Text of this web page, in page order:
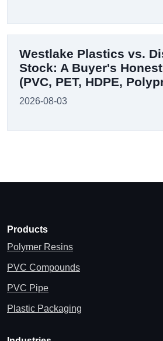
Westlake Plastics vs.
Stock: A Buyer's
(PVC, PET, HDPE,
2026-08-03
Products
Polymer Resins
PVC Compounds
PVC Pipe
Plastic Packaging